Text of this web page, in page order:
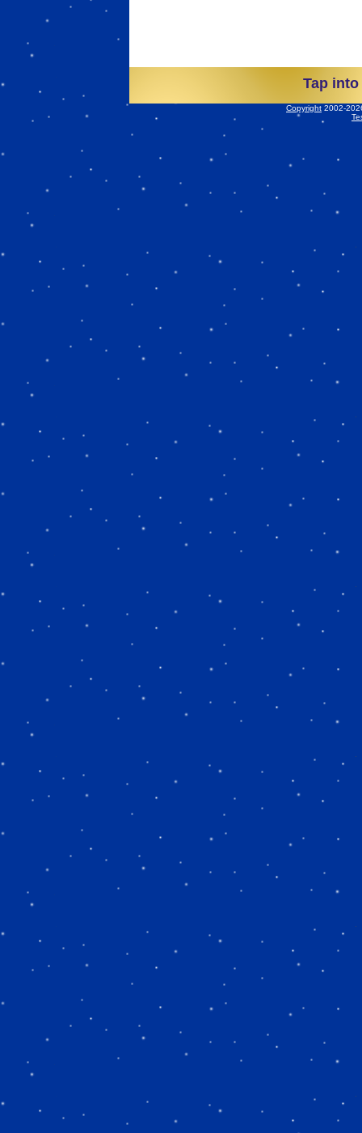
Tap
Copyright 2002-